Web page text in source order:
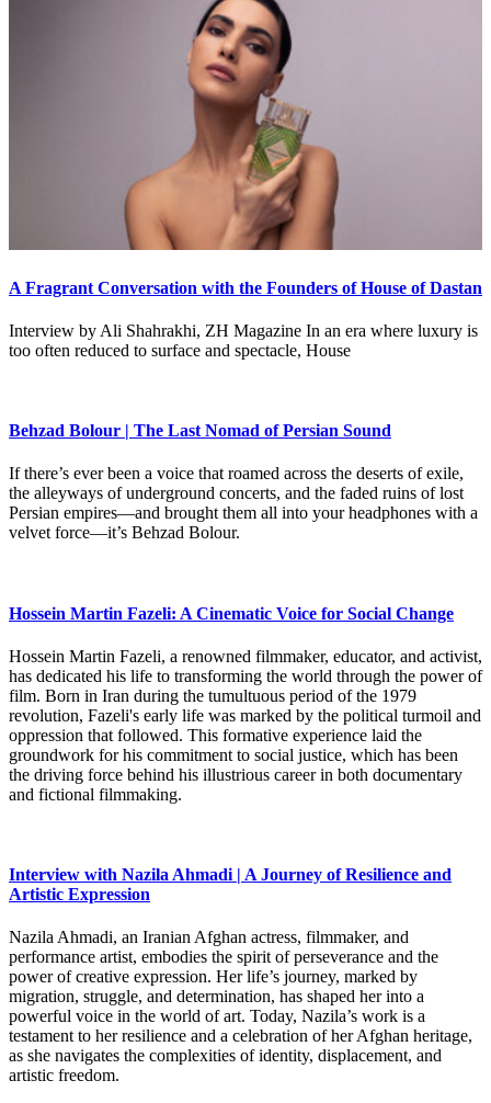
A Fragrant Conversation with the Founders of House of Dastan
Interview by Ali Shahrakhi, ZH Magazine In an era where luxury is
too often reduced to surface and spectacle, House
Behzad Bolour | The Last Nomad of Persian Sound
If there’s ever been a voice that roamed across the deserts of exile,
the alleyways of underground concerts, and the faded ruins of lost
Persian empires—and brought them all into your headphones with a
velvet force—it’s Behzad Bolour.
Hossein Martin Fazeli: A Cinematic Voice for Social Change
Hossein Martin Fazeli, a renowned filmmaker, educator, and activist,
has dedicated his life to transforming the world through the power of
film. Born in Iran during the tumultuous period of the 1979
revolution, Fazeli's early life was marked by the political turmoil and
oppression that followed. This formative experience laid the
groundwork for his commitment to social justice, which has been
the driving force behind his illustrious career in both documentary
and fictional filmmaking.
Interview with Nazila Ahmadi | A Journey of Resilience and
Artistic Expression
Nazila Ahmadi, an Iranian Afghan actress, filmmaker, and
performance artist, embodies the spirit of perseverance and the
power of creative expression. Her life’s journey, marked by
migration, struggle, and determination, has shaped her into a
powerful voice in the world of art. Today, Nazila’s work is a
testament to her resilience and a celebration of her Afghan heritage,
as she navigates the complexities of identity, displacement, and
artistic freedom.